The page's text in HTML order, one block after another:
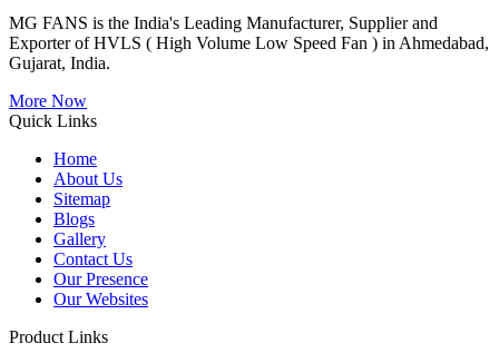
MG FANS is the India's Leading Manufacturer, Supplier and
Exporter of HVLS ( High Volume Low Speed Fan ) in Ahmedabad,
Gujarat, India.
More Now
Quick Links
Home
About Us
Sitemap
Blogs
Gallery
Contact Us
Our Presence
Our Websites
Product Links